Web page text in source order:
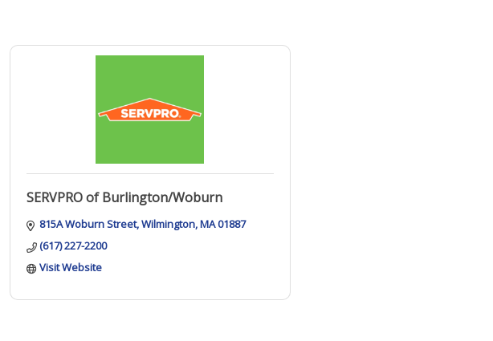
SERVPRO of Burlington/Woburn
815A Woburn Street Wilmington MA01887
(617) 227-2200
Visit Website